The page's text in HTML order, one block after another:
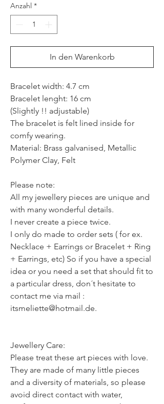
Anzahl *
In den Warenkorb
Bracelet width: 4.7 cm
Bracelet lenght: 16 cm
(Slightly !! adjustable)
The bracelet is felt lined inside for
comfy wearing.
Material: Brass galvanised, Metallic
Polymer Clay, Felt
Please note:
All my jewellery pieces are unique and
with many wonderful details.
I never create a piece twice.
I only do made to order sets ( for ex.
Necklace + Earrings or Bracelet + Ring
+ Earrings, etc) So if you have a special
idea or you need a set that should fit to
a particular dress, don´t hesitate to
contact me via mail :
itsmeliette@hotmail.de.
Jewellery Care:
Please treat these art pieces with love.
They are made of many little pieces
and a diversity of materials, so please
avoid direct contact with water,